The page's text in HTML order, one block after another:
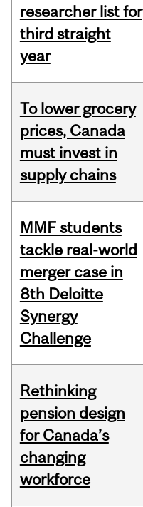
researcher list for
third straight
year
To lower grocery
prices, Canada
must invest in
supply chains
MMF students
tackle real-world
merger case in
8th Deloitte
Synergy
Challenge
Rethinking
pension design
for Canada’s
changing
workforce